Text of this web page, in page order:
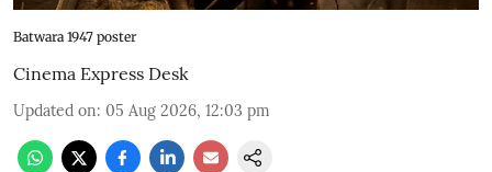
Batwara 1947 poster
Cinema Express Desk
Updated on: 05 Aug 2026, 12:03 pm